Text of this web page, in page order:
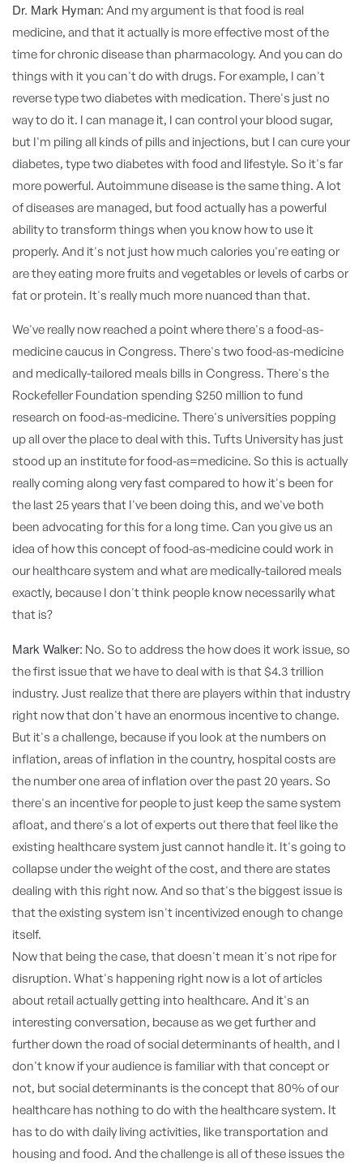
Dr. Mark Hyman: And my argument is that food is real
medicine, and that it actually is more effective most of the
time for chronic disease than pharmacology. And you can do
things with it you can't do with drugs. For example, I can't
reverse type two diabetes with medication. There's just no
way to do it. I can manage it, I can control your blood sugar,
but I'm piling all kinds of pills and injections, but I can cure your
diabetes, type two diabetes with food and lifestyle. So it's far
more powerful. Autoimmune disease is the same thing. A lot
of diseases are managed, but food actually has a powerful
ability to transform things when you know how to use it
properly. And it's not just how much calories you're eating or
are they eating more fruits and vegetables or levels of carbs or
fat or protein. It's really much more nuanced than that.
We've really now reached a point where there's a food-as-
medicine caucus in Congress. There's two food-as-medicine
and medically-tailored meals bills in Congress. There's the
Rockefeller Foundation spending $250 million to fund
research on food-as-medicine. There's universities popping
up all over the place to deal with this. Tufts University has just
stood up an institute for food-as=medicine. So this is actually
really coming along very fast compared to how it's been for
the last 25 years that I've been doing this, and we've both
been advocating for this for a long time. Can you give us an
idea of how this concept of food-as-medicine could work in
our healthcare system and what are medically-tailored meals
exactly, because I don't think people know necessarily what
that is?
Mark Walker: No. So to address the how does it work issue, so
the first issue that we have to deal with is that $4.3 trillion
industry. Just realize that there are players within that industry
right now that don't have an enormous incentive to change.
But it's a challenge, because if you look at the numbers on
inflation, areas of inflation in the country, hospital costs are
the number one area of inflation over the past 20 years. So
there's an incentive for people to just keep the same system
afloat, and there's a lot of experts out there that feel like the
existing healthcare system just cannot handle it. It's going to
collapse under the weight of the cost, and there are states
dealing with this right now. And so that's the biggest issue is
that the existing system isn't incentivized enough to change
itself.
Now that being the case, that doesn't mean it's not ripe for
disruption. What's happening right now is a lot of articles
about retail actually getting into healthcare. And it's an
interesting conversation, because as we get further and
further down the road of social determinants of health, and I
don't know if your audience is familiar with that concept or
not, but social determinants is the concept that 80% of our
healthcare has nothing to do with the healthcare system. It
has to do with daily living activities, like transportation and
housing and food. And the challenge is all of these issues the